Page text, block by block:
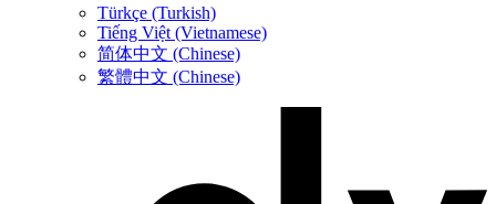
Türkçe (Turkish)
Tiếng Việt (Vietnamese)
简体中文 (Chinese)
繁體中文 (Chinese)